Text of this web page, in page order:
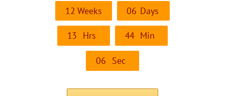
1 2 Weeks 06 Days
13 Hrs 44 Min
06 Sec